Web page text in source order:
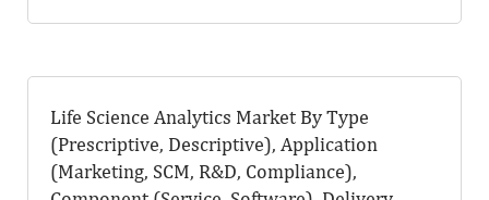
Life Science Analytics Market By Type
(Prescriptive, Descriptive), Application
(Marketing, SCM, R&D, Compliance),